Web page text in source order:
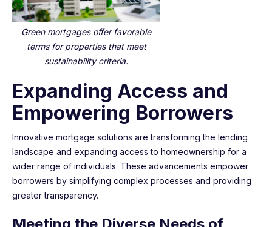
Green mortgages offer favorable
terms for properties that meet
sustainability criteria.
Expanding Access and
Empowering Borrowers
Innovative mortgage solutions are transforming the lending
landscape and expanding access to homeownership for a
wider range of individuals. These advancements empower
borrowers by simplifying complex processes and providing
greater transparency.
Meeting the Diverse Needs of